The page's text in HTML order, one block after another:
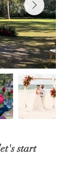
start